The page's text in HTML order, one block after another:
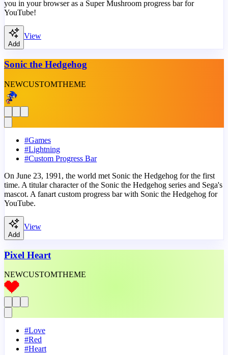
you in your browser as a Super Mushroom progress bar for
YouTube!
Add
View
Sonic the Hedgehog
NEWCUSTOMTHEME
#Games
#Lightning
#Custom Progress Bar
On June 23, 1991, the world met Sonic the Hedgehog for the first
time. A titular character of the Sonic the Hedgehog series and Sega's
mascot. A fanart custom progress bar with Sonic the Hedgehog for
YouTube.
Add
View
Pixel Heart
NEWCUSTOMTHEME
#Love
#Red
#Heart